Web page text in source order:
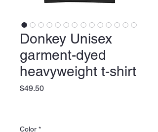
Donkey Unisex
garment-dyed
heavyweight t-shirt
$49.50Price
Color *